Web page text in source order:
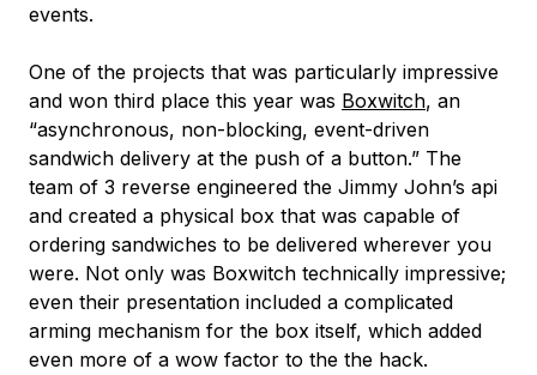
events.
One of the projects that was particularly impressive
and won third place this year was Boxwitch, an
“asynchronous, non-blocking, event-driven
sandwich delivery at the push of a button.” The
team of 3 reverse engineered the Jimmy John’s api
and created a physical box that was capable of
ordering sandwiches to be delivered wherever you
were. Not only was Boxwitch technically impressive;
even their presentation included a complicated
arming mechanism for the box itself, which added
even more of a wow factor to the the hack.